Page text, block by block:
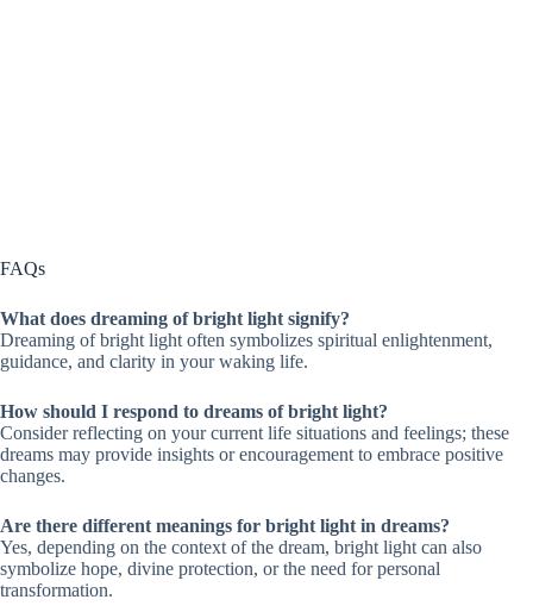
FAQs
What does dreaming of bright light signify?
Dreaming of bright light often symbolizes spiritual enlightenment,
guidance, and clarity in your waking life.
How should I respond to dreams of bright light?
Consider reflecting on your current life situations and feelings; these
dreams may provide insights or encouragement to embrace positive
changes.
Are there different meanings for bright light in dreams?
Yes, depending on the context of the dream, bright light can also
symbolize hope, divine protection, or the need for personal
transformation.